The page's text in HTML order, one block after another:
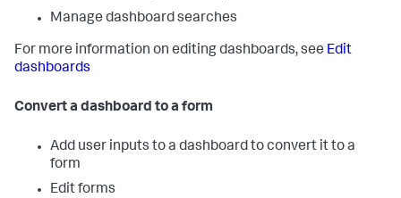
Manage dashboard searches
For more information on editing dashboards, see Edit
dashboards
Convert a dashboard to a form
Add user inputs to a dashboard to convert it to a
form
Edit forms